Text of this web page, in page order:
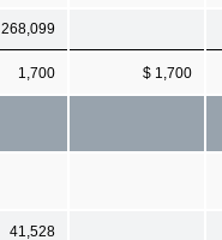
268,099
1,700 $ 1,700
41,528